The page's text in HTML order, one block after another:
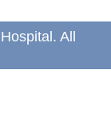
All